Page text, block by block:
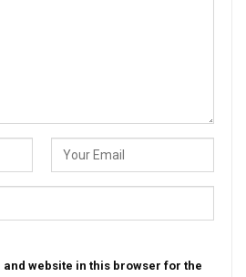
and website in this browser for the